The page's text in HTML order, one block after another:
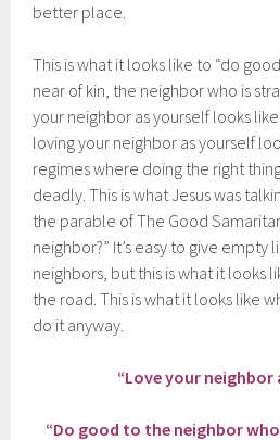
better place.
This is what it looks like to “do
near of kin, the neighbor who is
your neighbor as yourself looks
loving your neighbor as yourself
regimes where doing the right
deadly. This is what Jesus was
the parable of The Good
neighbor?” It’s easy to give
neighbors, but this is what it looks
the road. This is what it looks like
do it anyway.
“Love your neighbor
“Do good to the neighbor